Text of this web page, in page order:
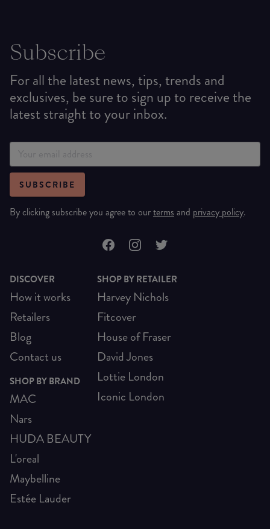
Subscribe
For all the latest news, tips, trends and
exclusives, be sure to sign up to receive the
latest straight to your inbox.
SUBSCRIBE
By clicking subscribe you agree to ourterms and privacy policy.
DISCOVER
How it works
Retailers
Blog
Contact us
SHOP BY BRAND
MAC
Nars
HUDA BEAUTY
L'oreal
Maybelline
Estée Lauder
SHOP BY RETAILER
Harvey Nichols
Fitcover
House of Fraser
David Jones
Lottie London
Iconic London